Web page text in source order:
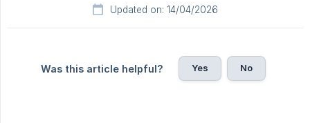
Updated on: 14/04/2026
Was this article helpful? Yes No